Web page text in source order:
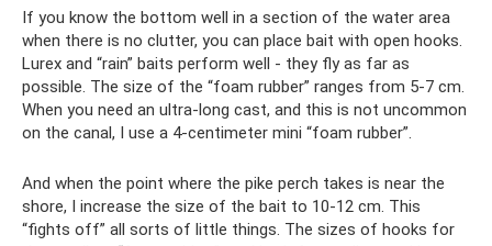
If you know the bottom well in a section of the water area
when there is no clutter, you can place bait with open hooks.
Lurex and “rain” baits perform well - they fly as far as
possible. The size of the “foam rubber” ranges from 5-7 cm.
When you need an ultra-long cast, and this is not uncommon
on the canal, I use a 4-centimeter mini “foam rubber”.
And when the point where the pike perch takes is near the
shore, I increase the size of the bait to 10-12 cm. This
“fights off” all sorts of little things. The sizes of hooks for